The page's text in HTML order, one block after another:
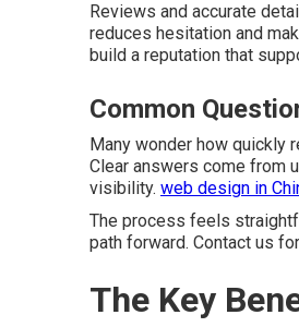
Reviews and accurate
reduces hesitation and
build a reputation that
Common
Many wonder how quickly
Clear answers come from
visibility. web design in
The process feels
path forward. Contact us
The Key